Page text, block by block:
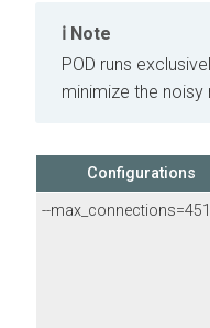
Note
POD runs
minimize the noisy
Configurations
--max_connections=451